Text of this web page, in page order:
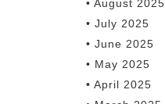
• August 2025
• July 2025
• June 2025
• May 2025
• April 2025